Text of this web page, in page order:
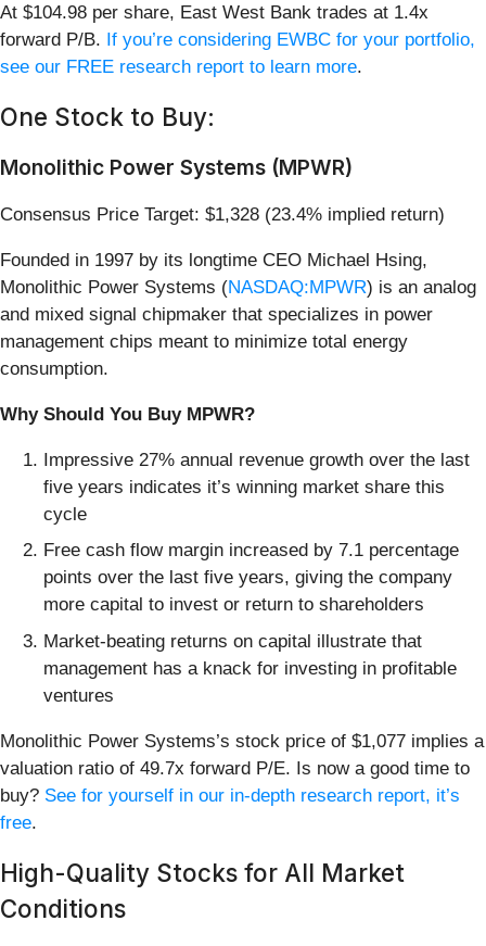
At $104.98 per share, East West Bank trades at 1.4x
forward P/B. If you’re considering EWBC for your portfolio,
see our FREE research report to learn more.
One Stock to Buy:
Monolithic Power Systems (MPWR)
Consensus Price Target: $1,328 (23.4% implied return)
Founded in 1997 by its longtime CEO Michael Hsing,
Monolithic Power Systems (NASDAQ:MPWR) is an analog
and mixed signal chipmaker that specializes in power
management chips meant to minimize total energy
consumption.
Why Should You Buy MPWR?
Impressive 27% annual revenue growth over the last
five years indicates it’s winning market share this
cycle
Free cash flow margin increased by 7.1 percentage
points over the last five years, giving the company
more capital to invest or return to shareholders
Market-beating returns on capital illustrate that
management has a knack for investing in profitable
ventures
Monolithic Power Systems’s stock price of $1,077 implies a
valuation ratio of 49.7x forward P/E. Is now a good time to
buy? See for yourself in our in-depth research report, it’s
free.
High-Quality Stocks for All Market
Conditions